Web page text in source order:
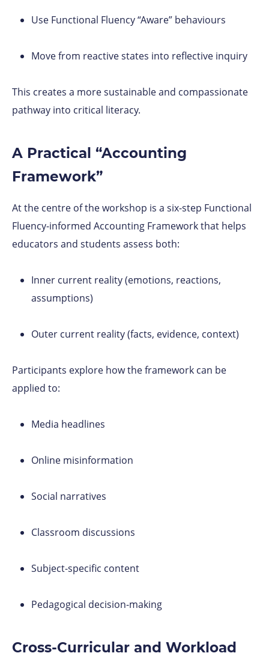
Use Functional Fluency “Aware” behaviours
Move from reactive states into reflective inquiry
This creates a more sustainable and compassionate
pathway into critical literacy.
A Practical “Accounting
Framework”
At the centre of the workshop is a six-step Functional
Fluency-informed Accounting Framework that helps
educators and students assess both:
Inner current reality (emotions, reactions,
assumptions)
Outer current reality (facts, evidence, context)
Participants explore how the framework can be
applied to:
Media headlines
Online misinformation
Social narratives
Classroom discussions
Subject-specific content
Pedagogical decision-making
Cross-Curricular and Workload